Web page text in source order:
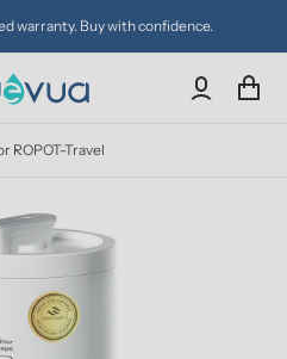
warranty. Buy with confidence.
ROPOT-Travel